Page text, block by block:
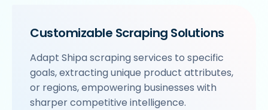
Customizable Scraping Solutions
Adapt Shipa scraping services to specific
goals, extracting unique product attributes,
or regions, empowering businesses with
sharper competitive intelligence.